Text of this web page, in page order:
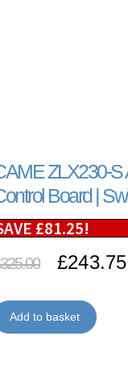
ZLX230-S
Board |
£81.25!
325.00 £243.75
Add to basket